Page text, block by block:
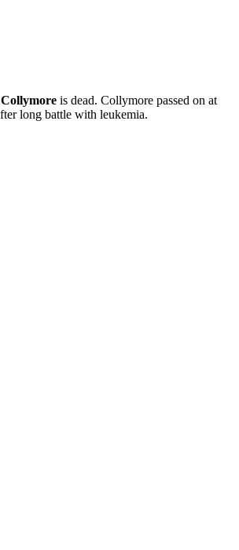
is dead. Collymore passed on at
long battle with leukemia.